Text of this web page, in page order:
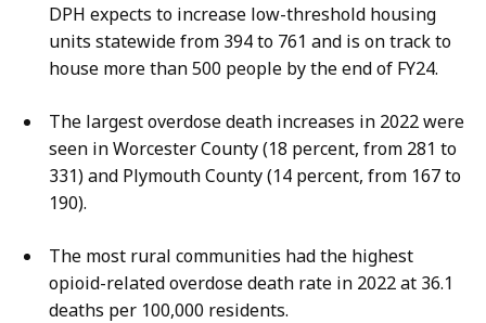
DPH expects to increase low-threshold housing
units statewide from 394 to 761 and is on track to
house more than 500 people by the end of FY24.
The largest overdose death increases in 2022 were
seen in Worcester County (18 percent, from 281 to
331) and Plymouth County (14 percent, from 167 to
190).
The most rural communities had the highest
opioid-related overdose death rate in 2022 at 36.1
deaths per 100,000 residents.